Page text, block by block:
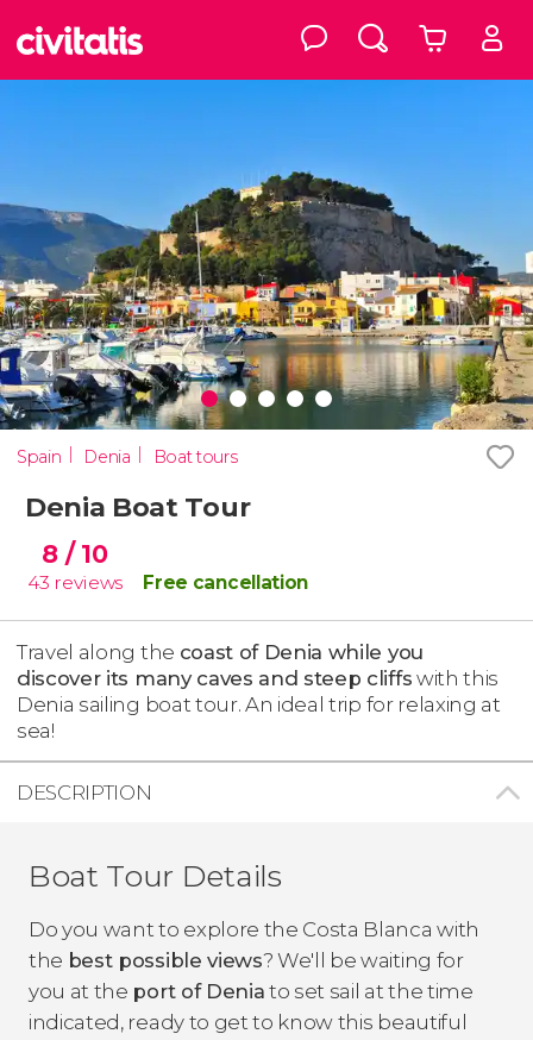
Spain Denia Boat tours
Denia Boat Tour
8 / 10
43 reviews Free cancellation
Travel along the coast of Denia while you
discover its many caves and steep cliffs with this
Denia sailing boat tour. An ideal trip for relaxing at
sea!
DESCRIPTION
Boat Tour Details
Do you want to explore the Costa Blanca with
the best possible views? We'll be waiting for
you at the port of Denia to set sail at the time
indicated, ready to get to know this beautiful